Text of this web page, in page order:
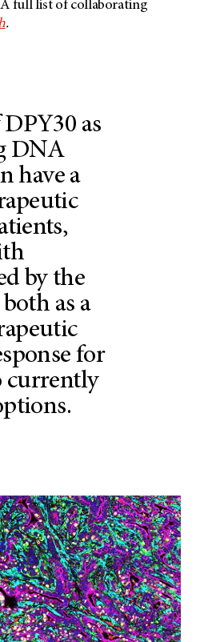
A full list of collaborating
.
as
DNA
have a
by the
as a
for
currently